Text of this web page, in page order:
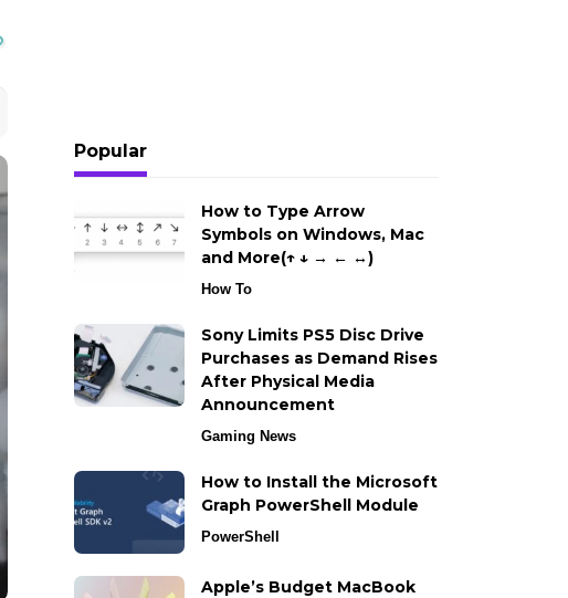
Popular
How to Type Arrow
Symbols on Windows, Mac
and More(↑ ↓ → ← ↔)
How To
Sony Limits PS5 Disc Drive
Purchases as Demand Rises
After Physical Media
Announcement
Gaming News
How to Install the Microsoft
Graph PowerShell Module
PowerShell
Apple’s Budget MacBook